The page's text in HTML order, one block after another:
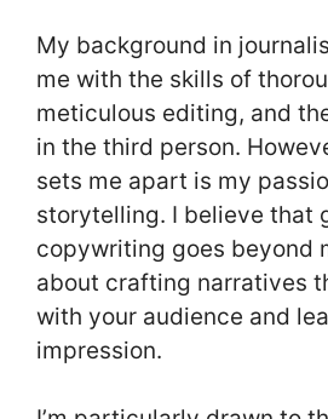
My background in
me with the skills of
meticulous editing, and
in the third person.
sets me apart is my
storytelling. I believe that
copywriting goes beyond
about crafting narratives
with your audience and
impression.